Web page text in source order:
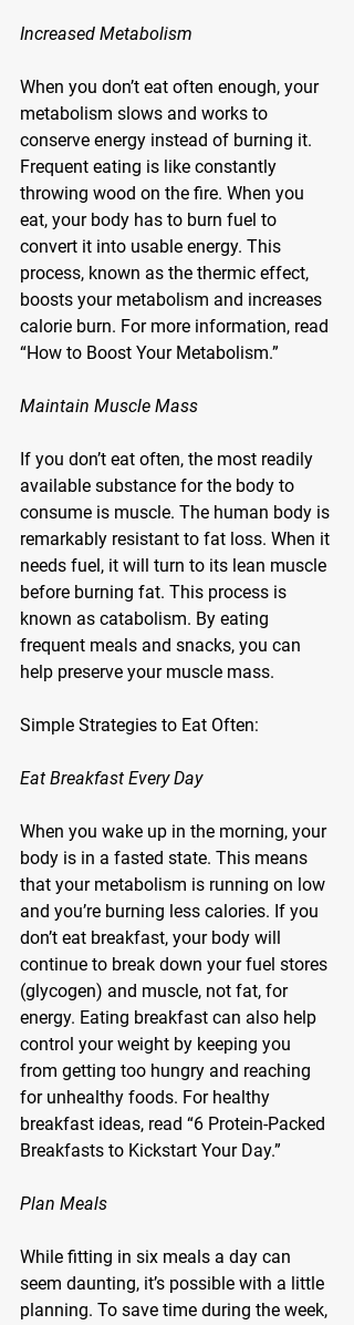
Increased Metabolism
When you don’t eat often enough, your
metabolism slows and works to
conserve energy instead of burning it.
Frequent eating is like constantly
throwing wood on the fire. When you
eat, your body has to burn fuel to
convert it into usable energy. This
process, known as the thermic effect,
boosts your metabolism and increases
calorie burn. For more information, read
“How to Boost Your Metabolism.”
Maintain Muscle Mass
If you don’t eat often, the most readily
available substance for the body to
consume is muscle. The human body is
remarkably resistant to fat loss. When it
needs fuel, it will turn to its lean muscle
before burning fat. This process is
known as catabolism. By eating
frequent meals and snacks, you can
help preserve your muscle mass.
Simple Strategies to Eat Often:
Eat Breakfast Every Day
When you wake up in the morning, your
body is in a fasted state. This means
that your metabolism is running on low
and you’re burning less calories. If you
don’t eat breakfast, your body will
continue to break down your fuel stores
(glycogen) and muscle, not fat, for
energy. Eating breakfast can also help
control your weight by keeping you
from getting too hungry and reaching
for unhealthy foods. For healthy
breakfast ideas, read “6 Protein-Packed
Breakfasts to Kickstart Your Day.”
Plan Meals
While fitting in six meals a day can
seem daunting, it’s possible with a little
planning. To save time during the week,